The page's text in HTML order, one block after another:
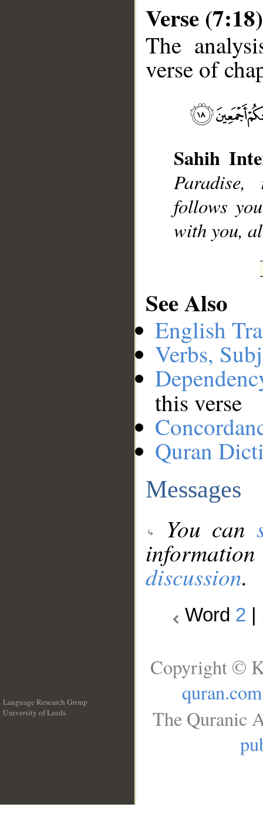
Verse (7:18)
The
verse of
Sahih
Paradise,
follows
with you,
See Also
English
Verbs,
this verse
Quran
Messages
You can
discussion.
Word 2
Language Research Group
University of Leeds
Copyright ©
quran.com
The Quranic